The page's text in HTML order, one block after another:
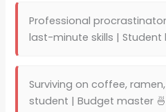
Professional
last-minute skills | Student
Surviving on coffee,
student | Budget master 🍜